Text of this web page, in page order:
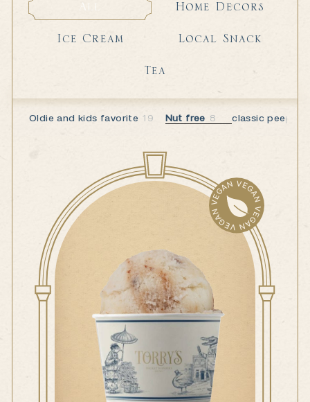
All Home Decors
Ice Cream Local Snack
Tea
Oldie and kids favorite 19 Nut free 8 classic peeps